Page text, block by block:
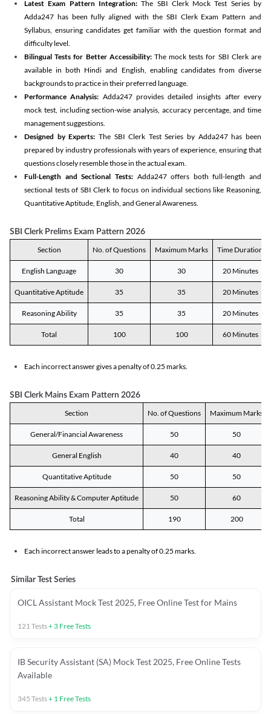
Latest Exam Pattern Integration:The SBI Clerk Mock Test Series by
Adda247 has been fully aligned with the SBI Clerk Exam Pattern and
Syllabus, ensuring candidates get familiar with the question format and
difficulty level.
Bilingual Tests for Better Accessibility:The mock tests for SBI Clerk are
available in both Hindi and English, enabling candidates from diverse
backgrounds to practice in their preferred language.
Performance Analysis: Adda247 provides detailed insights after every
mock test, including section-wise analysis, accuracy percentage, and time
management suggestions.
Designed by Experts: The SBI Clerk Test Series by Adda247 has been
prepared by industry professionals with years of experience, ensuring that
questions closely resemble those in the actual exam.
Full-Length and Sectional Tests:Adda247 offers both full-length and
sectional tests of SBI Clerk to focus on individual sections like Reasoning,
Quantitative Aptitude, English, and General Awareness.
SBI Clerk Prelims Exam Pattern 2026
Section No. of Questions Maximum Marks Time Duration
English Language 30 30 20 Minutes
Quantitative Aptitude 35 35 20 Minutes
Reasoning Ability 35 35 20 Minutes
Total 100 100 60 Minutes
Each incorrect answer gives a penalty of 0.25 marks.
SBI Clerk Mains Exam Pattern 2026
Section No. of Questions Maximum Marks
General/Financial Awareness 50 50
General English 40 40
Quantitative Aptitude 50 50
Reasoning Ability & Computer Aptitude 50 60
Total 190 200
Each incorrect answer leads to a penalty of 0.25 marks.
Similar Test Series
OICL Assistant Mock Test 2025, Free Online Test for Mains
121 Tests+ 3 Free Tests
IB Security Assistant (SA) Mock Test 2025, Free Online Tests
Available
345 Tests+ 1 Free Tests